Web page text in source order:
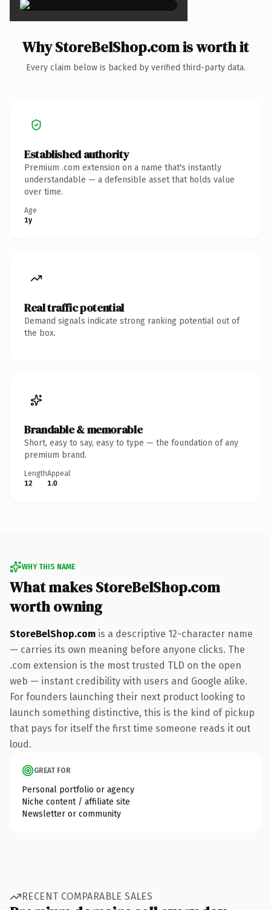
Why StoreBelShop.com is worth it
Every claim below is backed by verified third-party data.
Established authority
Premium .com extension on a name that's instantly
understandable — a defensible asset that holds value
over time.
Age
1y
Real traffic potential
Demand signals indicate strong ranking potential out of
the box.
Brandable & memorable
Short, easy to say, easy to type — the foundation of any
premium brand.
Length
12
Appeal
1.0
WHY THIS NAME
What makes StoreBelShop.com
worth owning
StoreBelShop.com is a descriptive 12-character name
— carries its own meaning before anyone clicks. The
.com extension is the most trusted TLD on the open
web — instant credibility with users and Google alike.
For founders launching their next product looking to
launch something distinctive, this is the kind of pickup
that pays for itself the first time someone reads it out
loud.
GREAT FOR
Personal portfolio or agency
Niche content / affiliate site
Newsletter or community
RECENT COMPARABLE SALES